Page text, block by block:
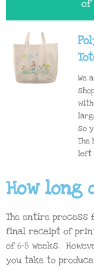
of
We
so
left
How long
The entire process
final receipt of
of 6-8 weeks.
you take to